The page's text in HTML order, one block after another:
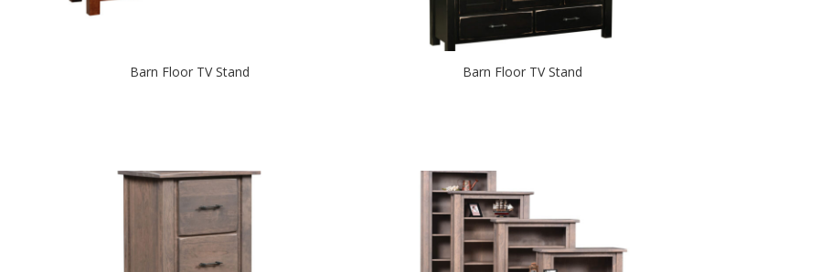
Barn Floor TV Stand Barn Floor TV Stand